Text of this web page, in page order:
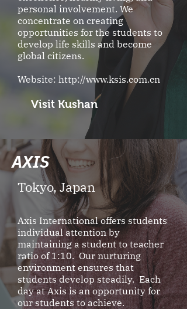
personal involvement. We
concentrate on creating
opportunities for the students to
develop life skills and become
global citizens.
Website: http://www.ksis.com.cn
Visit Kushan
AXIS
Tokyo, Japan
Axis International offers students
individual attention by
maintaining a student to teacher
ratio of 1:10. Our nurturing
environment ensures that
students develop steadily. Each
day at Axis is an opportunity for
our students to achieve.